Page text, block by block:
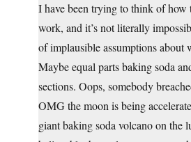
I have been trying to think of how
work, and it’s not literally
of implausible assumptions about
Maybe equal parts baking soda
sections. Oops, somebody
OMG the moon is being
giant baking soda volcano on the